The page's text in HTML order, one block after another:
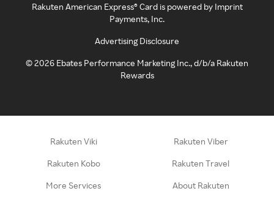
Rakuten American Express® Card is powered by Imprint
Payments, Inc.
Advertising Disclosure
©2026 Ebates Performance Marketing Inc., d/b/a Rakuten
Rewards
Rakuten Viki Rakuten Viber
Rakuten Kobo Rakuten Travel
More Services About Rakuten